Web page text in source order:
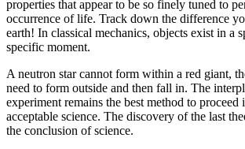
properties that appear to be so finely tuned to
occurrence of life. Track down the difference
earth! In classical mechanics, objects exist in a
specific moment.
A neutron star cannot form within a red giant,
need to form outside and then fall in. The
experiment remains the best method to proceed
acceptable science. The discovery of the last
the conclusion of science.